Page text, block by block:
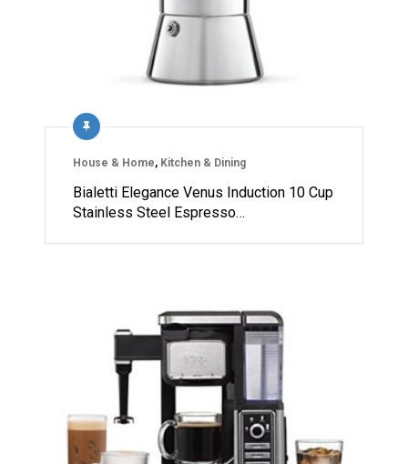
House & Home, Kitchen & Dining
Bialetti Elegance Venus Induction 10 Cup
Stainless Steel Espresso…